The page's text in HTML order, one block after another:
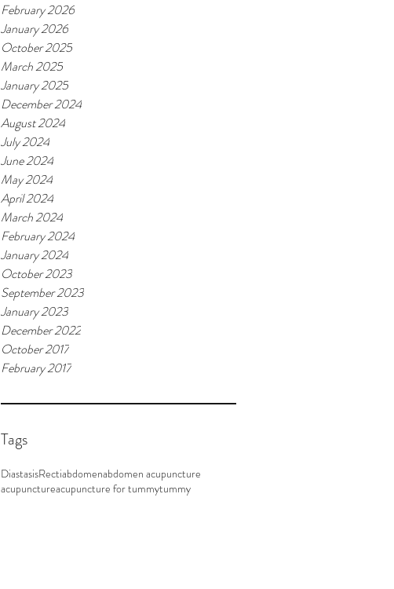
February 2026
January 2026
October 2025
March 2025
January 2025
December 2024
August 2024
July 2024
June 2024
May 2024
April 2024
March 2024
February 2024
January 2024
October 2023
September 2023
January 2023
December 2022
October 2017
February 2017
Tags
DiastasisRectiabdomenabdomen acupuncture
acupunctureacupuncture for tummytummy